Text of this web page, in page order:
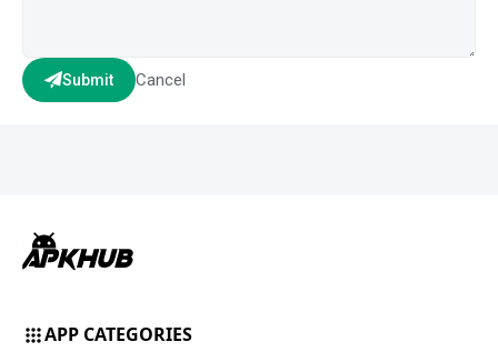
Submit Cancel
APP CATEGORIES